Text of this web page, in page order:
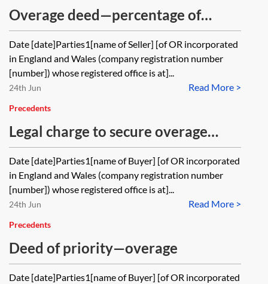
contract, or by another mechanism?
Are there any standard drafting
approaches or precedents that may
be relevant?
Overage deed—percentage of
amount by which development
receipts exceed a series of
thresholds
Date [date]Parties1[name of Seller] [of OR incorporated
in England and Wales (company registration number
[number]) whose registered office is at]...
Read More >
24th Jun
Precedents
Legal charge to secure overage
payments
Date [date]Parties1[name of Buyer] [of OR incorporated
in England and Wales (company registration number
[number]) whose registered office is at]...
Read More >
24th Jun
Precedents
Deed of priority—overage
Date [date]Parties1[name of Buyer] [of OR incorporated